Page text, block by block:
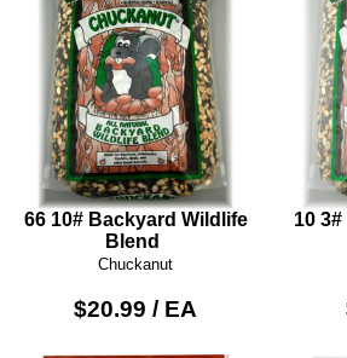
66 10# Backyard Wildlife
Blend
Chuckanut
$20.99 / EA
10